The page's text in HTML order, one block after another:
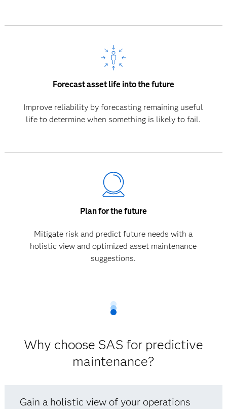
Forecast asset life into the future
Improve reliability by forecasting remaining useful
life to determine when something is likely to fail.
Plan for the future
Mitigate risk and predict future needs with a
holistic view and optimized asset maintenance
suggestions.
Why choose SAS for predictive
maintenance?
Gain a holistic view of your operations